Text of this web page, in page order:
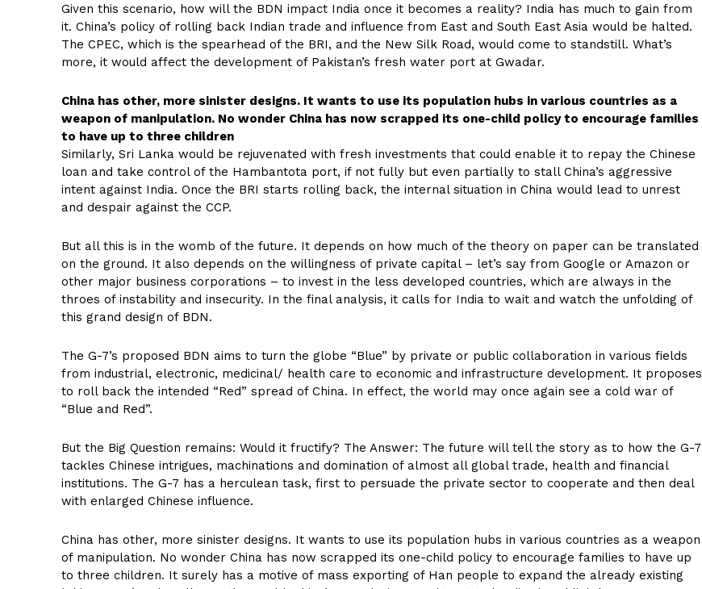
Given this scenario, how will the BDN impact India once it becomes a reality? India has much to gain from
it. China’s policy of rolling back Indian trade and influence from East and South East Asia would be halted.
The CPEC, which is the spearhead of the BRI, and the New Silk Road, would come to standstill. What’s
more, it would affect the development of Pakistan’s fresh water port at Gwadar.
China has other, more sinister designs. It wants to use its population hubs in various countries as a
weapon of manipulation. No wonder China has now scrapped its one-child policy to encourage families
to have up to three children
Similarly, Sri Lanka would be rejuvenated with fresh investments that could enable it to repay the Chinese
loan and take control of the Hambantota port, if not fully but even partially to stall China’s aggressive
intent against India. Once the BRI starts rolling back, the internal situation in China would lead to unrest
and despair against the CCP.
But all this is in the womb of the future. It depends on how much of the theory on paper can be translated
on the ground. It also depends on the willingness of private capital – let’s say from Google or Amazon or
other major business corporations – to invest in the less developed countries, which are always in the
throes of instability and insecurity. In the final analysis, it calls for India to wait and watch the unfolding of
this grand design of BDN.
The G-7’s proposed BDN aims to turn the globe “Blue” by private or public collaboration in various fields
from industrial, electronic, medicinal/ health care to economic and infrastructure development. It proposes
to roll back the intended “Red” spread of China. In effect, the world may once again see a cold war of
“Blue and Red”.
But the Big Question remains: Would it fructify? The Answer: The future will tell the story as to how the G-7
tackles Chinese intrigues, machinations and domination of almost all global trade, health and financial
institutions. The G-7 has a herculean task, first to persuade the private sector to cooperate and then deal
with enlarged Chinese influence.
China has other, more sinister designs. It wants to use its population hubs in various countries as a weapon
of manipulation. No wonder China has now scrapped its one-child policy to encourage families to have up
to three children. It surely has a motive of mass exporting of Han people to expand the already existing